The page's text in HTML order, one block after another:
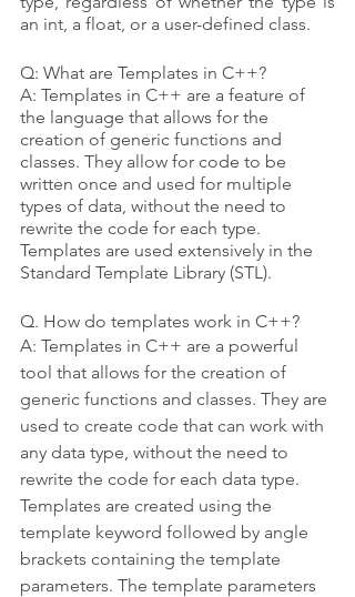
an int, a float, or a user-defined class.
Q: What are Templates in C++?
A: Templates in C++ are a feature of
the language that allows for the
creation of generic functions and
classes. They allow for code to be
written once and used for multiple
types of data, without the need to
rewrite the code for each type.
Templates are used extensively in the
Standard Template Library (STL).
Q. How do templates work in C++?
A: Templates in C++ are a powerful
tool that allows for the creation of
generic functions and classes. They are
used to create code that can work with
any data type, without the need to
rewrite the code for each data type.
Templates are created using the
template keyword followed by angle
brackets containing the template
parameters. The template parameters